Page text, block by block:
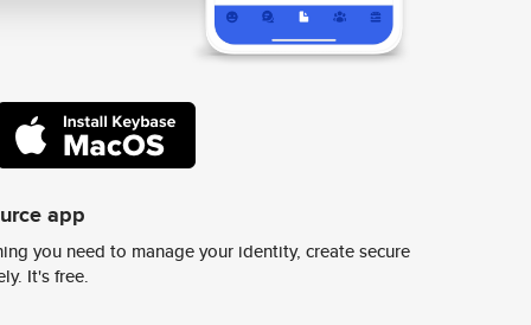
app
you need to manage your identity, create secure
It's free.